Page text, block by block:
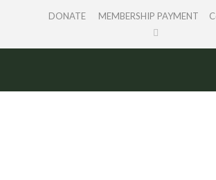
DONATE MEMBERSHIP PAYMENT